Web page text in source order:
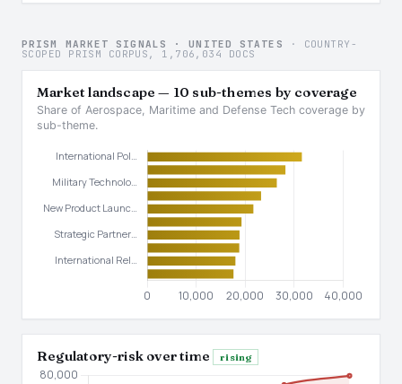
PRISM MARKET SIGNALS · UNITED STATES · COUNTRY-
SCOPED PRISM CORPUS, 1,706,034 DOCS
Market landscape — 10 sub-themes by coverage
Share of Aerospace, Maritime and Defense Tech coverage by
sub-theme.
Regulatory-risk over time rising